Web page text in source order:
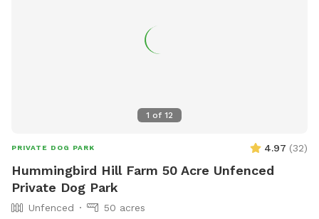
1 of 12
PRIVATE DOG PARK 4.97 (32)
Hummingbird Hill Farm 50 Acre Unfenced
Private Dog Park
Unfenced
50 acres